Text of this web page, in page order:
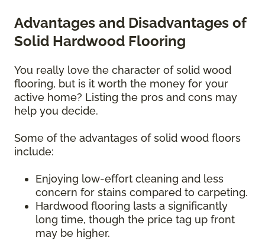
Advantages and Disadvantages of
Solid Hardwood Flooring
You really love the character of solid wood
flooring, but is it worth the money for your
active home? Listing the pros and cons may
help you decide.
Some of the advantages of solid wood floors
include:
Enjoying low-effort cleaning and less
concern for stains compared to carpeting.
Hardwood flooring lasts a significantly
long time, though the price tag up front
may be higher.